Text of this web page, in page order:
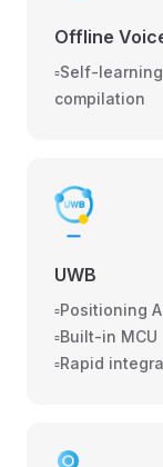
Offline
▫️Self-
compilation
UWB
▫️Positioning
▫️Built-in MCU
▫️Rapid